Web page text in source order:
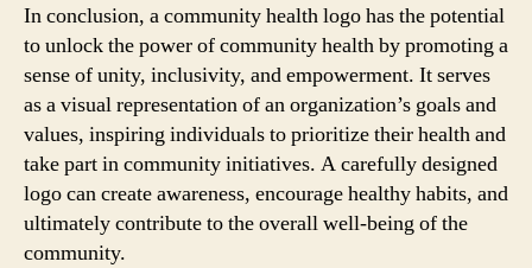
In conclusion, a community health logo has the potential
to unlock the power of community health by promoting a
sense of unity, inclusivity, and empowerment. It serves
as a visual representation of an organization’s goals and
values, inspiring individuals to prioritize their health and
take part in community initiatives. A carefully designed
logo can create awareness, encourage healthy habits, and
ultimately contribute to the overall well-being of the
community.